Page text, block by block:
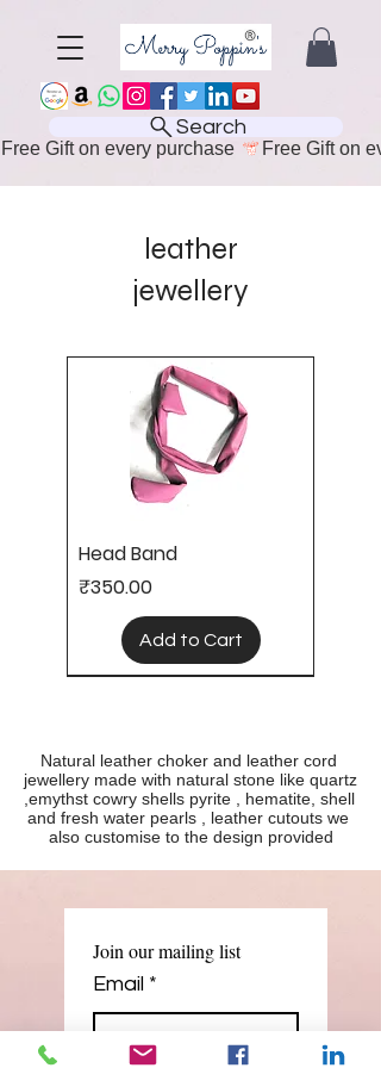
Search
Free Gift on every purchase
leather
jewellery
Head Band
Price
₹350.00
Add to Cart
Leather neck choker
Price
₹600.00
Add to Cart
Leather jewellery
Regular Price
₹500.00Sale Price
₹250.00
Add to Cart
Leather Necklace cord
Regular Price
₹1,000.00Sale Price
₹400.00
Add to Cart
Leather necklace
Price
₹700.00
Add to Cart
Natural leather choker and leather cord
jewellery made with natural stone like quartz
,emythst cowry shells pyrite , hematite, shell
and fresh water pearls , leather cutouts we
also customise to the design provided
Join our mailing list
Email *